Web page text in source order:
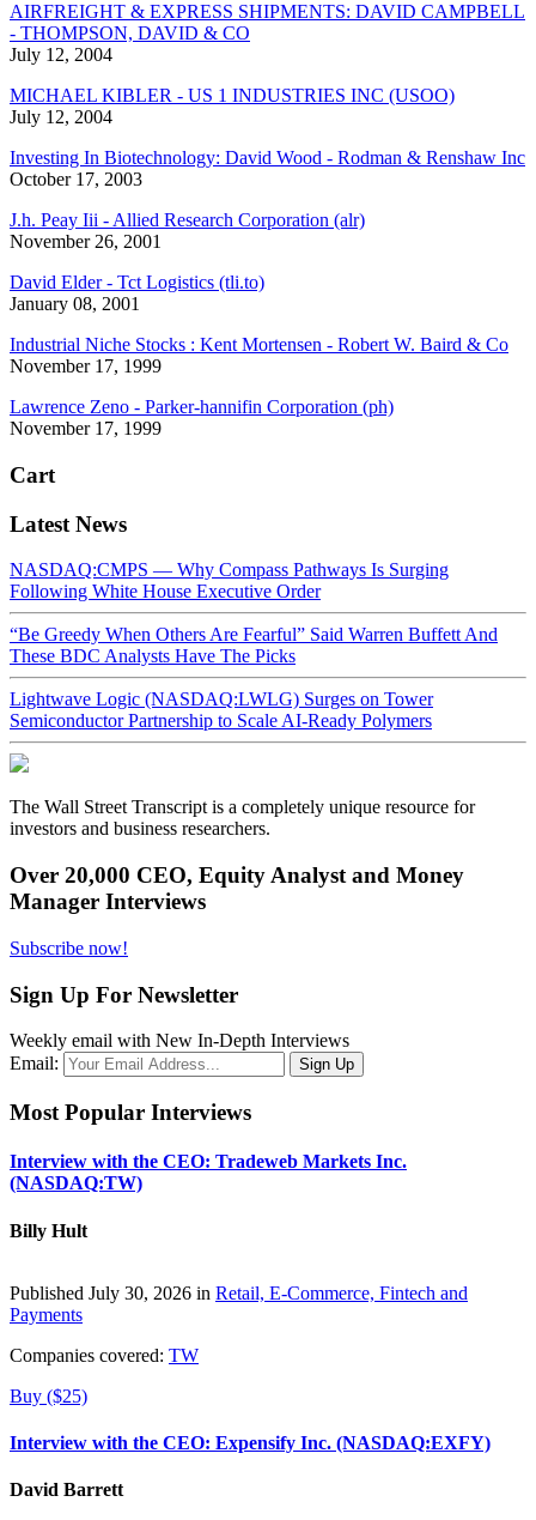
AIRFREIGHT & EXPRESS SHIPMENTS: DAVID CAMPBELL
- THOMPSON, DAVID & CO
July 12, 2004
MICHAEL KIBLER - US 1 INDUSTRIES INC (USOO)
July 12, 2004
Investing In Biotechnology: David Wood - Rodman & Renshaw Inc
October 17, 2003
J.h. Peay Iii - Allied Research Corporation (alr)
November 26, 2001
David Elder - Tct Logistics (tli.to)
January 08, 2001
Industrial Niche Stocks : Kent Mortensen - Robert W. Baird & Co
November 17, 1999
Lawrence Zeno - Parker-hannifin Corporation (ph)
November 17, 1999
Cart
Latest News
NASDAQ:CMPS — Why Compass Pathways Is Surging
Following White House Executive Order
“Be Greedy When Others Are Fearful” Said Warren Buffett And
These BDC Analysts Have The Picks
Lightwave Logic (NASDAQ:LWLG) Surges on Tower
Semiconductor Partnership to Scale AI-Ready Polymers
The Wall Street Transcript is a completely unique resource for
investors and business researchers.
Over 20,000 CEO, Equity Analyst and Money
Manager Interviews
Subscribe now!
Sign Up For Newsletter
Weekly email with New In-Depth Interviews
Email:
Most Popular Interviews
Interview with the CEO: Tradeweb Markets Inc.
(NASDAQ:TW)
Billy Hult
Published July 30, 2026 in Retail, E-Commerce, Fintech and
Payments
Companies covered: TW
Buy ($25)
Interview with the CEO: Expensify Inc. (NASDAQ:EXFY)
David Barrett